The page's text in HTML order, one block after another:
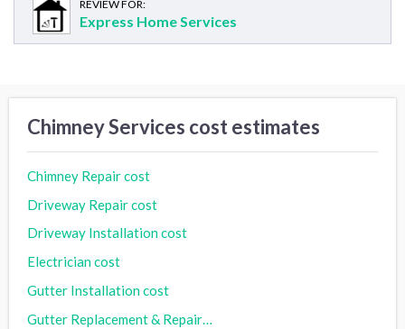
REVIEW FOR:
Express Home Services
Chimney Services cost estimates
Chimney Repair cost
Driveway Repair cost
Driveway Installation cost
Electrician cost
Gutter Installation cost
Gutter Replacement & Repair cost